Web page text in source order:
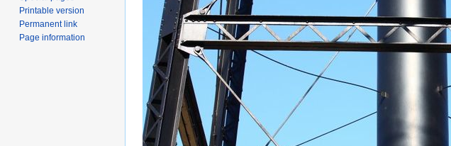
Printable version
Permanent link
Page information